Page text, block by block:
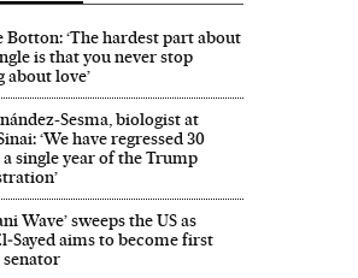
Botton: ‘The hardest part about
is that you never stop
love’
Sesma, biologist at
‘We have regressed 30
a single year of the Trump
Wave’ sweeps the US as
aims to become first